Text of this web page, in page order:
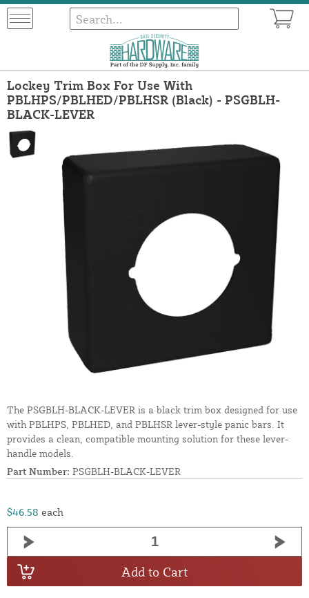
Lockey Trim Box For Use With
PBLHPS/PBLHED/PBLHSR (Black) - PSGBLH-
BLACK-LEVER
The PSGBLH-BLACK-LEVER is a black trim box designed for use
with PBLHPS, PBLHED, and PBLHSR lever-style panic bars. It
provides a clean, compatible mounting solution for these lever-
handle models.
Part Number: PSGBLH-BLACK-LEVER
$46.58 each
Add to Cart